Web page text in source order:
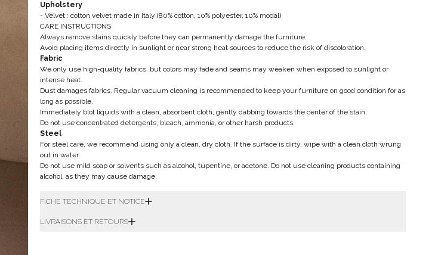
Upholstery
- Velvet : cotton velvet made in Italy (80% cotton, 10% polyester, 10% modal)
CARE INSTRUCTIONS
Always remove stains quickly before they can permanently damage the furniture.
Avoid placing items directly in sunlight or near strong heat sources to reduce the risk of discoloration.
Fabric
We only use high-quality fabrics, but colors may fade and seams may weaken when exposed to sunlight or
intense heat.
Dust damages fabrics. Regular vacuum cleaning is recommended to keep your furniture on good condition for as
long as possible.
Immediately blot liquids with a clean, absorbent cloth, gently dabbing towards the center of the stain.
Do not use concentrated detergents, bleach, ammonia, or other harsh products.
Steel
For steel care, we recommend using only a clean, dry cloth. If the surface is dirty, wipe with a clean cloth wrung
out in water.
Do not use mild soap or solvents such as alcohol, tupentine, or acetone. Do not use cleaning products containing
alcohol, as they may cause damage.
FICHE TECHNIQUE ET NOTICE
LIVRAISONS ET RETOURS